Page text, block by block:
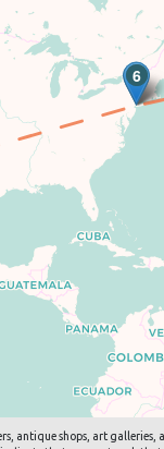
5
6
antique shops, art galleries,